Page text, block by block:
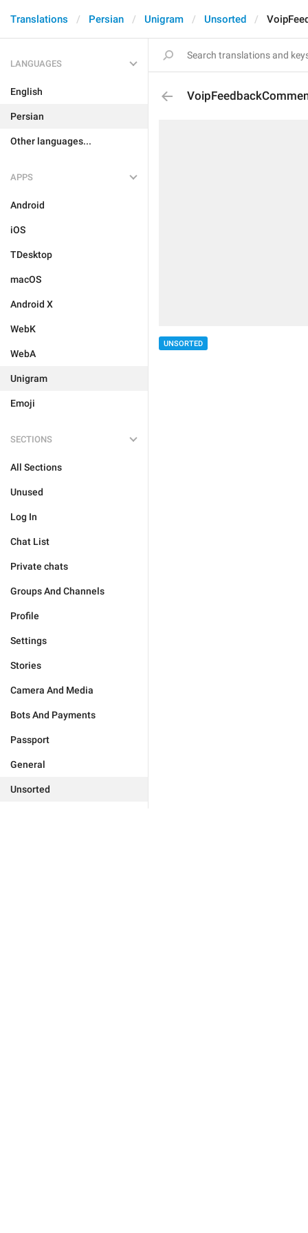
Translations Persian Unigram Unsorted
LANGUAGES
English
Persian
Other languages...
APPS
Android
iOS
TDesktop
macOS
Android X
WebK
WebA
Unigram
Emoji
SECTIONS
All Sections
Unused
Log In
Chat List
Private chats
Groups And Channels
Profile
Settings
Stories
Camera And Media
Bots And Payments
Passport
General
Unsorted
UNSORTED